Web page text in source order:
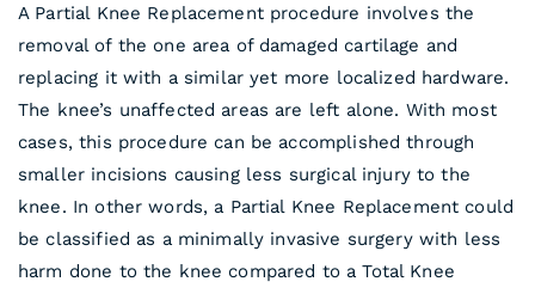
A Partial Knee Replacement procedure involves the
removal of the one area of damaged cartilage and
replacing it with a similar yet more localized hardware.
The knee’s unaffected areas are left alone. With most
cases, this procedure can be accomplished through
smaller incisions causing less surgical injury to the
knee. In other words, a Partial Knee Replacement could
be classified as a minimally invasive surgery with less
harm done to the knee compared to a Total Knee